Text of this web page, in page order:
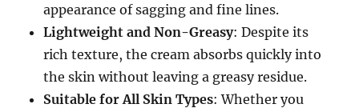
appearance of sagging and fine lines.
Lightweight and Non-Greasy: Despite its
rich texture, the cream absorbs quickly into
the skin without leaving a greasy residue.
Suitable for All Skin Types: Whether you